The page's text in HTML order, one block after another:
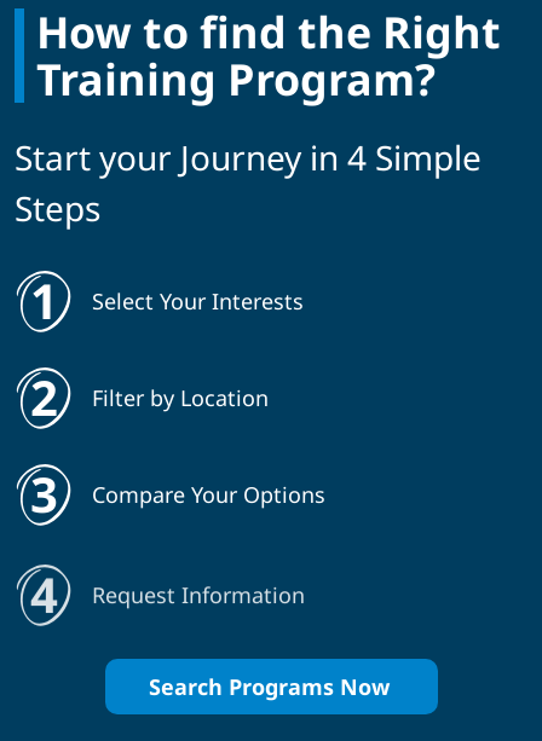
How to find the Right
Training Program?
Start your Journey in 4 Simple
Steps
Select Your Interests
Filter by Location
Compare Your Options
Request Information
Search Programs Now